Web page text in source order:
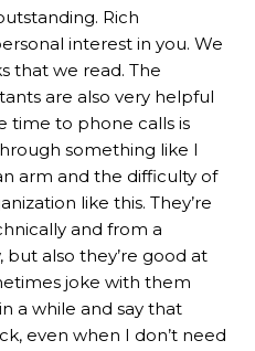
Rich
interest in you. We
that we read. The
are also very helpful
time to phone calls is
something like I
arm and the difficulty of
like this. They’re
and from a
but also they’re good at
joke with them
a while and say that
even when I don’t need